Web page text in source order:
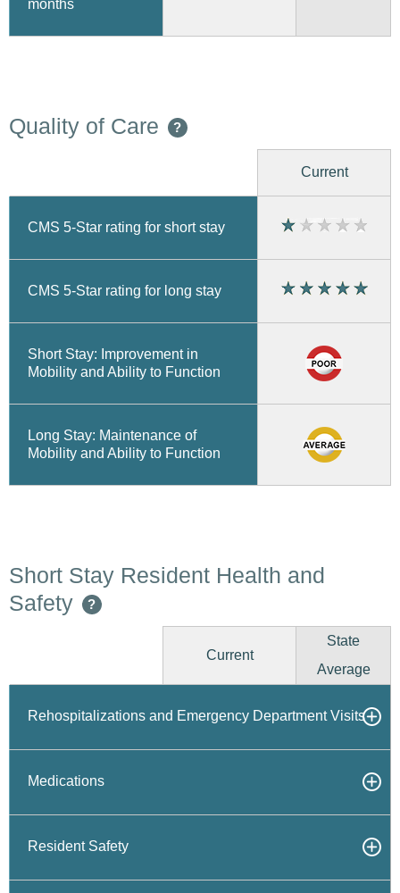
months
Quality of Care ?
Current
CMS 5-Star rating for short stay
CMS 5-Star rating for long stay
Short Stay: Improvement in
Mobility and Ability to Function
Long Stay: Maintenance of
Mobility and Ability to Function
Short Stay Resident Health and
Safety
?
Current
State
Average
Rehospitalizations and Emergency Department Visits
Medications
Resident Safety